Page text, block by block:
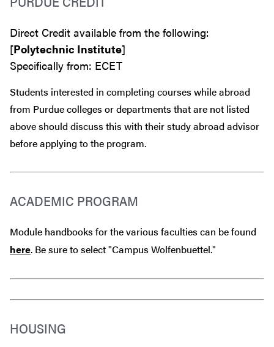
Direct Credit available from the following:
[Polytechnic Institute]
Specifically from: ECET
Students interested in completing courses while abroad
from Purdue colleges or departments that are not listed
above should discuss this with their study abroad advisor
beforeapplying to the program.
ACADEMIC PROGRAM
Module handbooks for the various faculties can be found
here. Be sure to select "Campus Wolfenbuettel."
HOUSING